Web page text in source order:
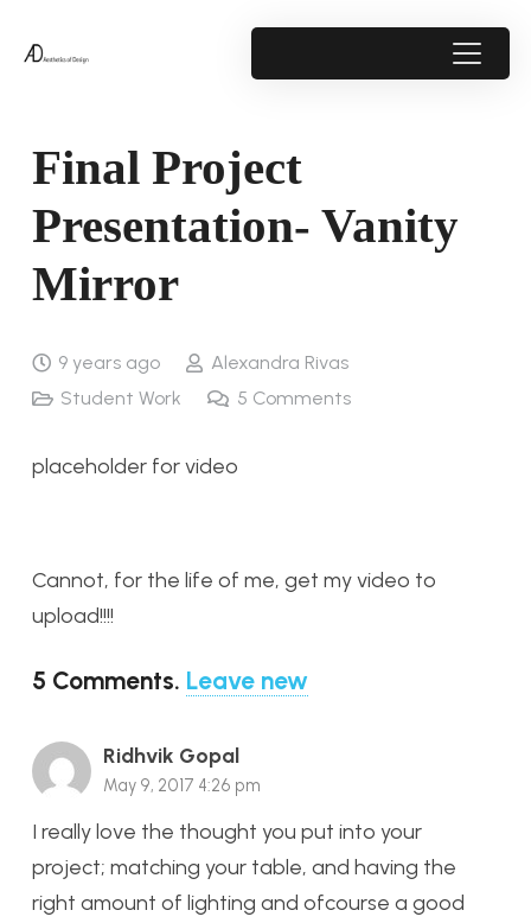
Final Project
Presentation- Vanity
Mirror
9 years ago
Alexandra Rivas
Student Work
5 Comments
placeholder for video
Cannot, for the life of me, get my video to
upload!!!!
5 Comments. Leave new
Ridhvik Gopal
May 9, 2017 4:26 pm
I really love the thought you put into your
project; matching your table, and having the
right amount of lighting and ofcourse a good